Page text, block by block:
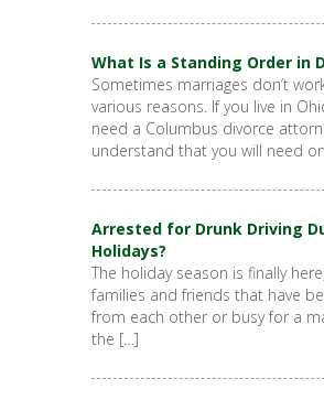
What Is a Standing Order in
Sometimes marriages don’t
various reasons. If you live in
need a Columbus divorce
understand that you will need
Arrested for Drunk Driving
Holidays?
The holiday season is finally
families and friends that have
from each other or busy for a
the […]